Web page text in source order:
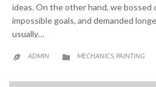
ideas. On the other hand, we bossed
impossible goals, and demanded
usually…
 ADMIN  CATEGORY
MECHANICS PAINTING